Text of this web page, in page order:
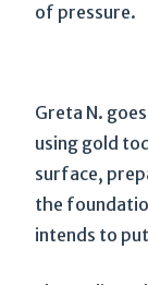
of pressure.
Greta N.
using gold
surface,
the
intends to